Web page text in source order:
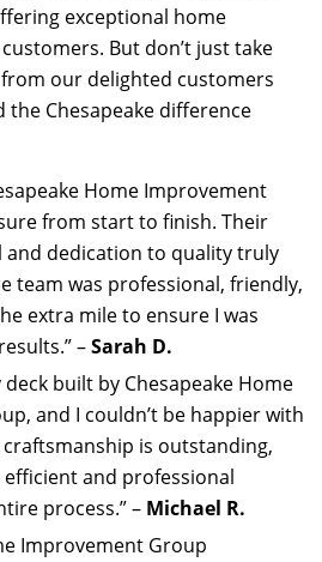
exceptional home
But don’t just take
our delighted customers
the Chesapeake difference
Home Improvement
from start to finish. Their
dedication to quality truly
team was professional, friendly,
extra mile to ensure I was
–Sarah D.
built by Chesapeake Home
and I couldn’t be happier with
is outstanding,
and professional
process.” – Michael R.
Improvement Group